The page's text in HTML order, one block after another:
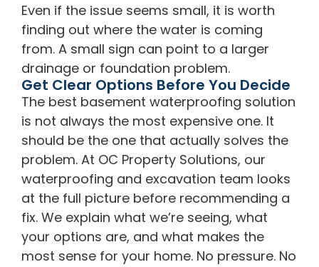
Even if the issue seems small, it is worth
finding out where the water is coming
from. A small sign can point to a larger
drainage or foundation problem.
Get Clear Options Before You Decide
The best basement waterproofing solution
is not always the most expensive one. It
should be the one that actually solves the
problem. At OC Property Solutions, our
waterproofing and excavation team looks
at the full picture before recommending a
fix. We explain what we’re seeing, what
your options are, and what makes the
most sense for your home. No pressure. No